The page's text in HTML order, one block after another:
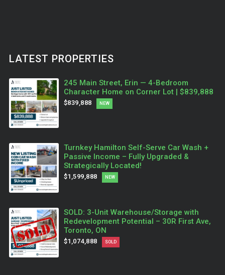
LATEST PROPERTIES
245 Main Street, Erin — 4-Bedroom
Character Home on Corner Lot | $839,888
$839,888 NEW
Turnkey Hamilton Self-Serve Car Wash +
Passive Income – Fully Upgraded &
Strategically Located!
$1,599,888 NEW
SOLD: 3-Unit Warehouse/Storage with
Redevelopment Potential – 30R First Ave,
Toronto, ON
$1,074,888 SOLD